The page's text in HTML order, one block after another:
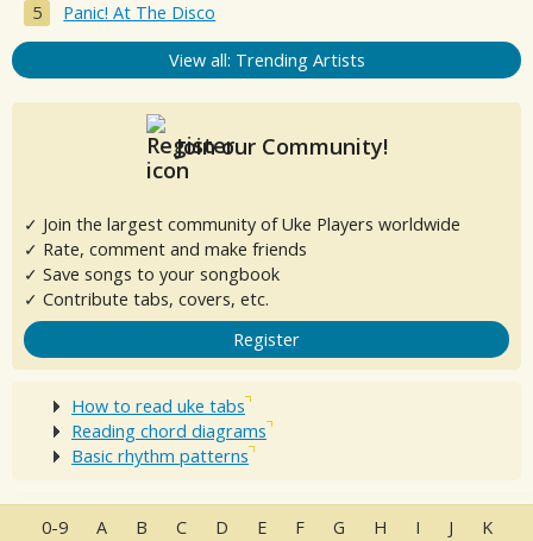
Panic! At The Disco
View all: Trending Artists
Join our Community!
✓ Join the largest community of Uke Players worldwide
✓ Rate, comment and make friends
✓ Save songs to your songbook
✓ Contribute tabs, covers, etc.
Register
How to read uke tabs
Reading chord diagrams
Basic rhythm patterns
0-9 A B C D E F G H I J K